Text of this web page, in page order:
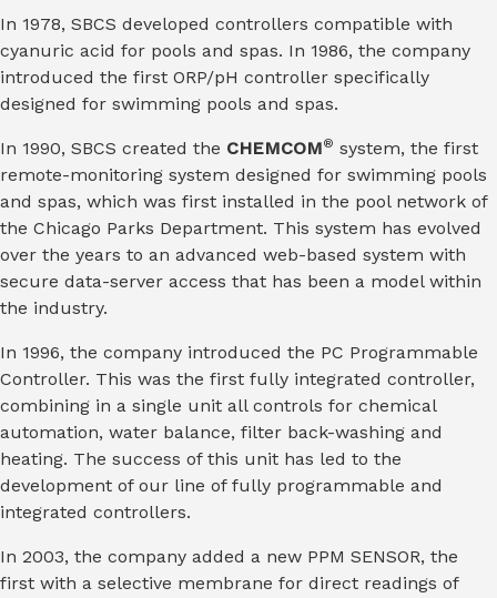
In 1978, SBCS developed controllers compatible with
cyanuric acid for pools and spas. In 1986, the company
introduced the first ORP/pH controller specifically
designed for swimming pools and spas.
In 1990, SBCS created the CHEMCOM® system, the first
remote-monitoring system designed for swimming pools
and spas, which was first installed in the pool network of
the Chicago Parks Department. This system has evolved
over the years to an advanced web-based system with
secure data-server access that has been a model within
the industry.
In 1996, the company introduced the PC Programmable
Controller. This was the first fully integrated controller,
combining in a single unit all controls for chemical
automation, water balance, filter back-washing and
heating. The success of this unit has led to the
development of our line of fully programmable and
integrated controllers.
In 2003, the company added a new PPM SENSOR, the
first with a selective membrane for direct readings of